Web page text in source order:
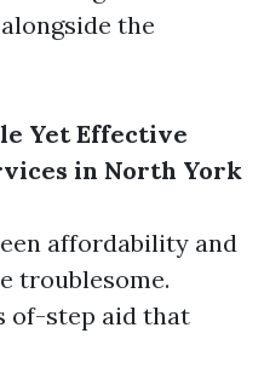
the
Yet Effective
in North York
affordability and
troublesome.
of-step aid that